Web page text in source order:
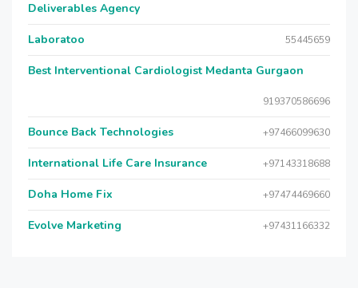
Deliverables Agency
Laboratoo 55445659
Best Interventional Cardiologist Medanta Gurgaon
919370586696
Bounce Back Technologies +97466099630
International Life Care Insurance +97143318688
Doha Home Fix +97474469660
Evolve Marketing +97431166332